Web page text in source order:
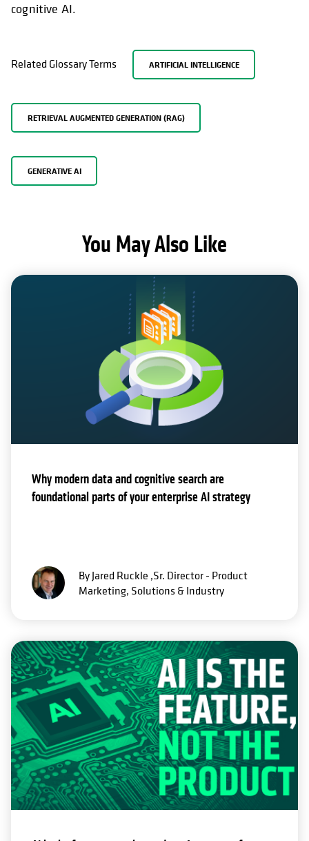
cognitive AI.
Related Glossary Terms ARTIFICIAL INTELLIGENCE
RETRIEVAL AUGMENTED GENERATION (RAG)
GENERATIVE AI
You May Also Like
Why modern data and cognitive search are
foundational parts of your enterprise AI strategy
By Jared Ruckle ,Sr. Director - Product
Marketing, Solutions & Industry